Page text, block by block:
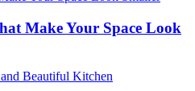
Make Your Space Look